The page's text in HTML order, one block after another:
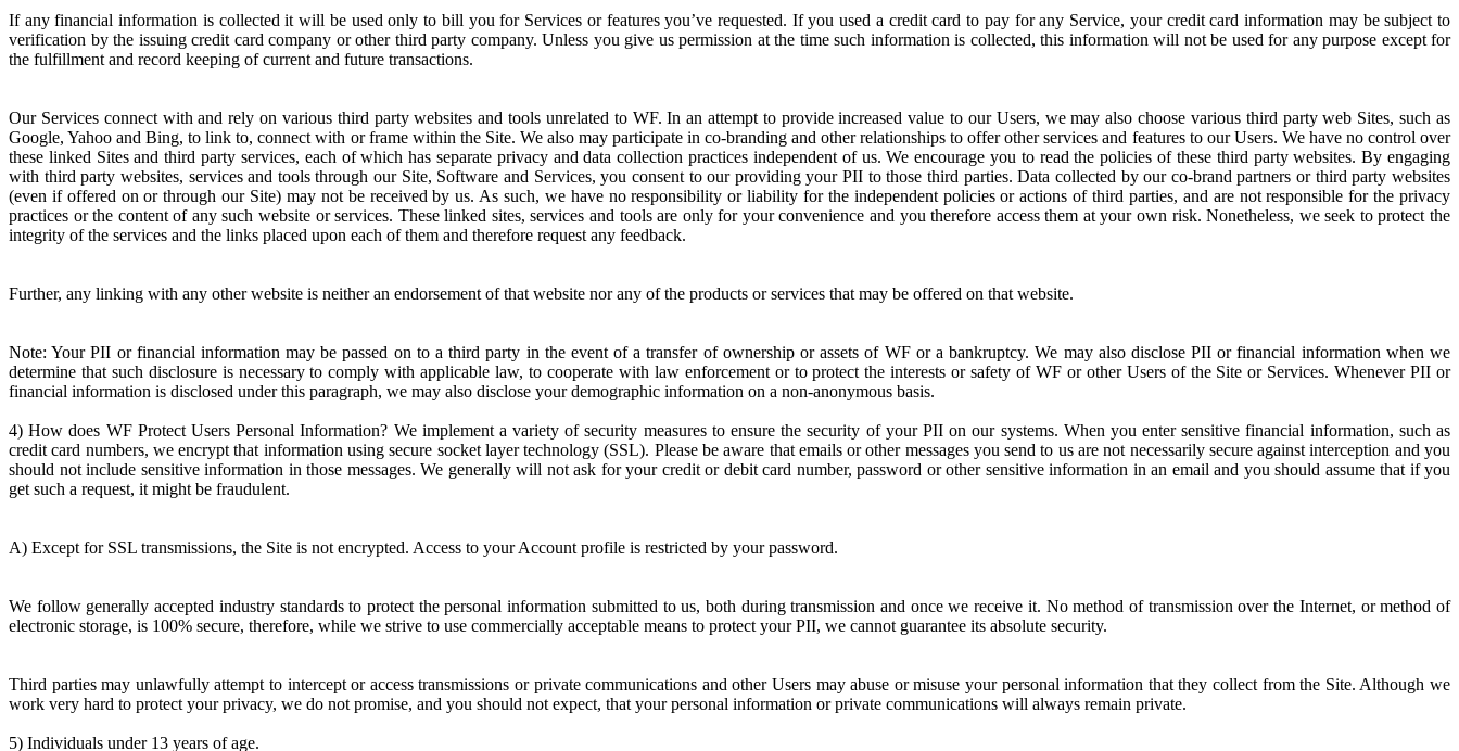
If any financial information is collected it will be used only to bill you for Services or features you’ve requested. If you used a credit card to pay for any Service, your credit card information may be subject to
verification by the issuing credit card company or other third party company. Unless you give us permission at the time such information is collected, this information will not be used for any purpose except for
the fulfillment and record keeping of current and future transactions.
Our Services connect with and rely on various third party websites and tools unrelated to WF. In an attempt to provide increased value to our Users, we may also choose various third party web Sites, such as
Google, Yahoo and Bing, to link to, connect with or frame within the Site. We also may participate in co-branding and other relationships to offer other services and features to our Users. We have no control over
these linked Sites and third party services, each of which has separate privacy and data collection practices independent of us. We encourage you to read the policies of these third party websites. By engaging
with third party websites, services and tools through our Site, Software and Services, you consent to our providing your PII to those third parties. Data collected by our co-brand partners or third party websites
(even if offered on or through our Site) may not be received by us. As such, we have no responsibility or liability for the independent policies or actions of third parties, and are not responsible for the privacy
practices or the content of any such website or services. These linked sites, services and tools are only for your convenience and you therefore access them at your own risk. Nonetheless, we seek to protect the
integrity of the services and the links placed upon each of them and therefore request any feedback.
Further, any linking with any other website is neither an endorsement of that website nor any of the products or services that may be offered on that website.
Note: Your PII or financial information may be passed on to a third party in the event of a transfer of ownership or assets of WF or a bankruptcy. We may also disclose PII or financial information when we
determine that such disclosure is necessary to comply with applicable law, to cooperate with law enforcement or to protect the interests or safety of WF or other Users of the Site or Services. Whenever PII or
financial information is disclosed under this paragraph, we may also disclose your demographic information on a non-anonymous basis.
4) How does WF Protect Users Personal Information? We implement a variety of security measures to ensure the security of your PII on our systems. When you enter sensitive financial information, such as
credit card numbers, we encrypt that information using secure socket layer technology (SSL). Please be aware that emails or other messages you send to us are not necessarily secure against interception and you
should not include sensitive information in those messages. We generally will not ask for your credit or debit card number, password or other sensitive information in an email and you should assume that if you
get such a request, it might be fraudulent.
A) Except for SSL transmissions, the Site is not encrypted. Access to your Account profile is restricted by your password.
We follow generally accepted industry standards to protect the personal information submitted to us, both during transmission and once we receive it. No method of transmission over the Internet, or method of
electronic storage, is 100% secure, therefore, while we strive to use commercially acceptable means to protect your PII, we cannot guarantee its absolute security.
Third parties may unlawfully attempt to intercept or access transmissions or private communications and other Users may abuse or misuse your personal information that they collect from the Site. Although we
work very hard to protect your privacy, we do not promise, and you should not expect, that your personal information or private communications will always remain private.
5) Individuals under 13 years of age.